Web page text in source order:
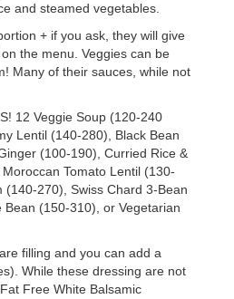
and steamed vegetables.
+ if you ask, they will give
the menu. Veggies can be
Many of their sauces, while not
12 Veggie Soup (120-240
Lentil (140-280), Black Bean
(100-190), Curried Rice &
Tomato Lentil (130-
(140-270), Swiss Chard 3-Bean
(150-310), or Vegetarian
filling and you can add a
While these dressing are not
Free White Balsamic